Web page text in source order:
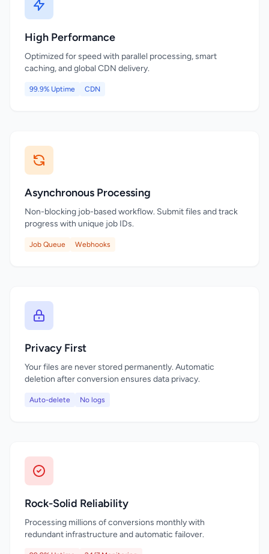
High Performance
Optimized for speed with parallel processing, smart
caching, and global CDN delivery.
99.9% Uptime CDN
Asynchronous Processing
Non-blocking job-based workflow. Submit files and track
progress with unique job IDs.
Job Queue Webhooks
Privacy First
Your files are never stored permanently. Automatic
deletion after conversion ensures data privacy.
Auto-delete No logs
Rock-Solid Reliability
Processing millions of conversions monthly with
redundant infrastructure and automatic failover.